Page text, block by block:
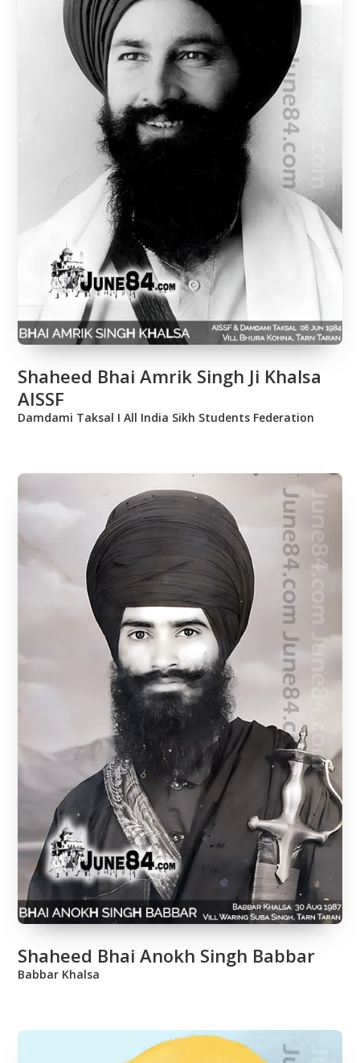
Shaheed Bhai Amrik Singh Ji Khalsa
AISSF
Damdami Taksal Ι All India Sikh Students Federation
Shaheed Bhai Anokh Singh Babbar
Babbar Khalsa